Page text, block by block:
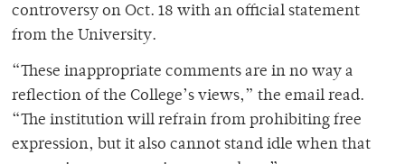
controversy on Oct. 18 with an official statement
from the University.
“These inappropriate comments are in no way a
reflection of the College’s views,” the email read.
“The institution will refrain from prohibiting free
expression, but it also cannot stand idle when that